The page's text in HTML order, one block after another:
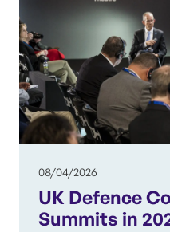
08/04/2026
UK Defence
Summits in